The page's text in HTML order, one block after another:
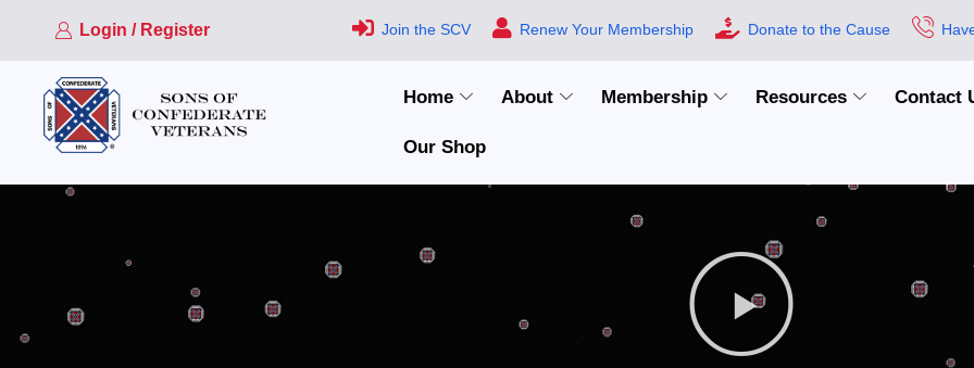
Login / Register Join the SCV Renew Your Membership Donate to the Cause
Home About Membership Resources Contact
Our Shop